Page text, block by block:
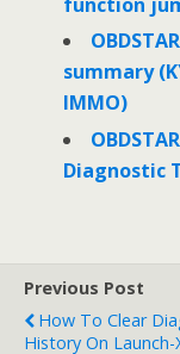
summary
IMMO)
Diagnostic
Previous Post
How To Clear
History On Launch-